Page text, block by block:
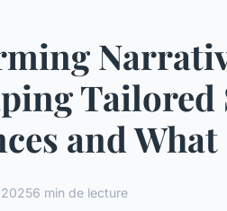
Tailored
and What
6 min de lecture